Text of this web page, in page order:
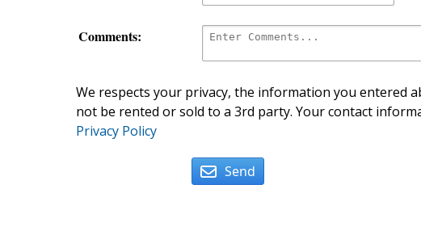
Comments:
We respects your privacy, the information you entered
not be rented or sold to a 3rd party. Your contact
Privacy Policy
Send